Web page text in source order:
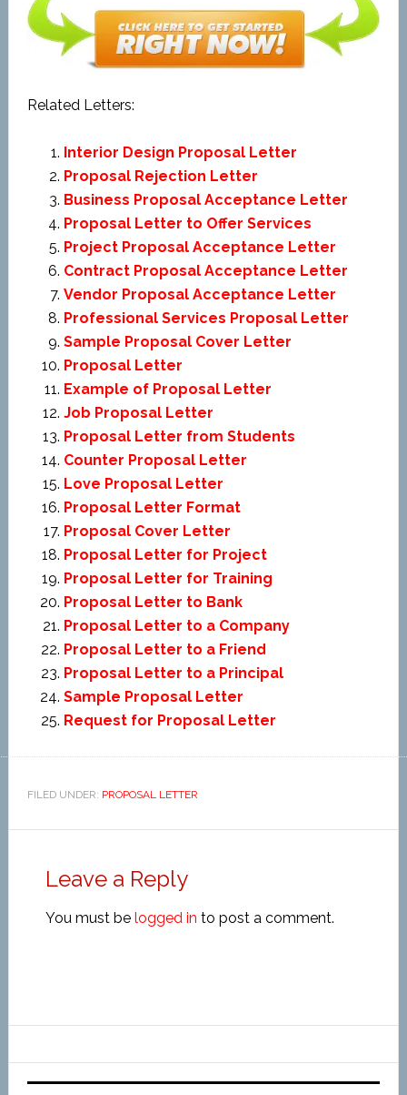
Related Letters:
Interior Design Proposal Letter
Proposal Rejection Letter
Business Proposal Acceptance Letter
Proposal Letter to Offer Services
Project Proposal Acceptance Letter
Contract Proposal Acceptance Letter
Vendor Proposal Acceptance Letter
Professional Services Proposal Letter
Sample Proposal Cover Letter
Proposal Letter
Example of Proposal Letter
Job Proposal Letter
Proposal Letter from Students
Counter Proposal Letter
Love Proposal Letter
Proposal Letter Format
Proposal Cover Letter
Proposal Letter for Project
Proposal Letter for Training
Proposal Letter to Bank
Proposal Letter to a Company
Proposal Letter to a Friend
Proposal Letter to a Principal
Sample Proposal Letter
Request for Proposal Letter
FILED UNDER: PROPOSAL LETTER
Leave a Reply
You must be logged in to post a comment.